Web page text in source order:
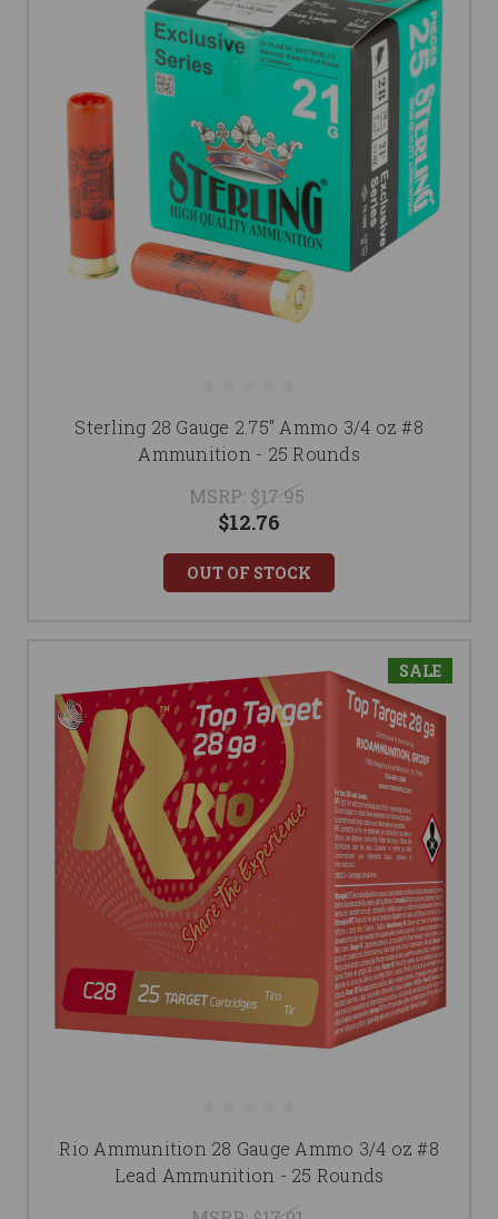
Sterling 28 Gauge 2.75" Ammo 3/4 oz #8
Ammunition - 25 Rounds
MSRP: $17.95
$12.76
OUT OF STOCK
SALE
Rio Ammunition 28 Gauge Ammo 3/4 oz #8
Lead Ammunition - 25 Rounds